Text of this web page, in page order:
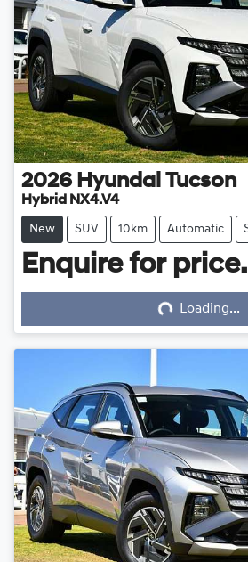
2026 Hyundai Tucson
Hybrid NX4.V4
New SUV 10km Automatic
Enquire for price.
Loading... Loading...